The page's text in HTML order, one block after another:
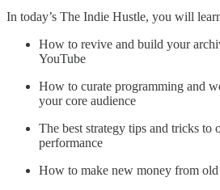
In today’s The Indie Hustle, you will
How to revive and build your
YouTube
How to curate programming and
your core audience
The best strategy tips and tricks to
performance
How to make new money from old